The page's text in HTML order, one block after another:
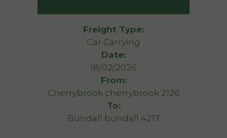
Freight Type:
Car Carrying
Date:
18/02/2026
From:
Cherrybrook cherrybrook 2126
To:
Bundall bundall 4217